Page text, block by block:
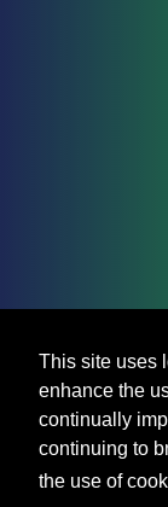
This site uses
enhance the
continually
continuing to
the use of
Footer
Menu